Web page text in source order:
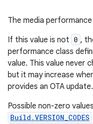
The media
If this value is not 0 ,
performance class
value. This value never
but it may increase
provides an OTA update.
Possible non-zero
Build.VERSION_CODES